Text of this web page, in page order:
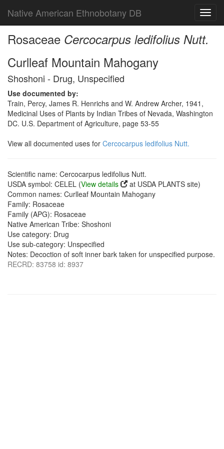
Native American Ethnobotany DB
Rosaceae Cercocarpus ledifolius Nutt.
Curlleaf Mountain Mahogany
Shoshoni - Drug, Unspecified
Use documented by:
Train, Percy, James R. Henrichs and W. Andrew Archer, 1941,
Medicinal Uses of Plants by Indian Tribes of Nevada, Washington
DC. U.S. Department of Agriculture, page 53-55
View all documented uses for Cercocarpus ledifolius Nutt.
Scientific name: Cercocarpus ledifolius Nutt.
USDA symbol: CELEL (View details
at USDA PLANTS site)
Common names: Curlleaf Mountain Mahogany
Family: Rosaceae
Family (APG): Rosaceae
Native American Tribe: Shoshoni
Use category: Drug
Use sub-category: Unspecified
Notes: Decoction of soft inner bark taken for unspecified purpose.
RECRD: 83758 id: 8937